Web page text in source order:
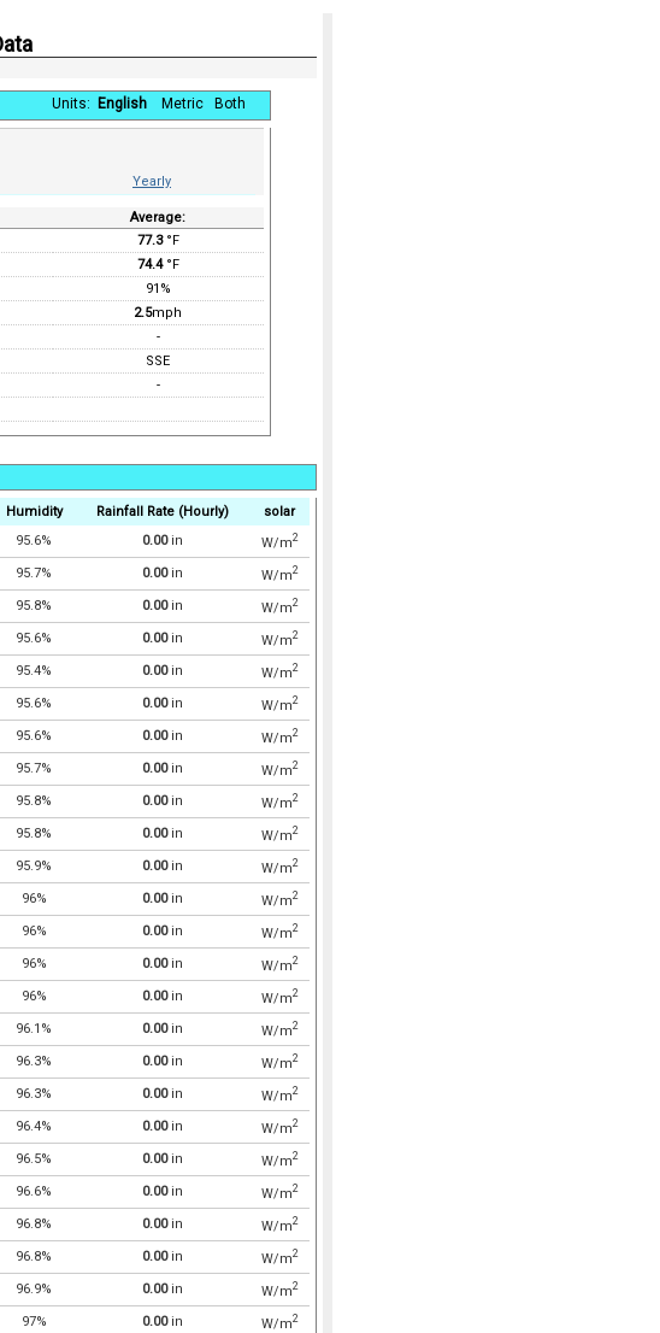
Units: English Metric Both
Yearly
Average:
77.3°F
74.4°F
91%
2.5mph
-
SSE
-
Humidity Rainfall Rate (Hourly)
solar
95.6% 0.00in W/m2
95.7% 0.00in W/m2
95.8% 0.00in W/m2
95.6% 0.00in W/m2
95.4% 0.00in W/m2
95.6% 0.00in W/m2
95.6% 0.00in W/m2
95.7% 0.00in W/m2
95.8% 0.00in W/m2
95.8% 0.00in W/m2
95.9% 0.00in W/m2
96% 0.00in W/m2
96% 0.00in W/m2
96% 0.00in W/m2
96% 0.00in W/m2
96.1% 0.00in W/m2
96.3% 0.00in W/m2
96.3% 0.00in W/m2
96.4% 0.00in W/m2
96.5% 0.00in W/m2
96.6% 0.00in W/m2
96.8% 0.00in W/m2
96.8% 0.00in W/m2
96.9% 0.00in W/m2
97% 0.00in W/m2